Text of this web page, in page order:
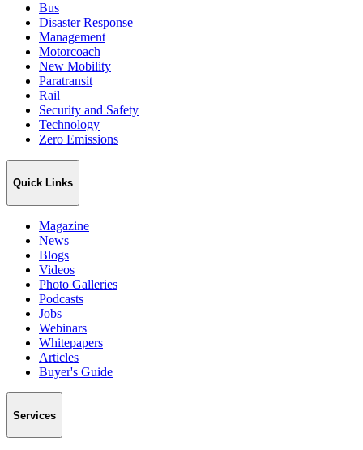
Bus
Disaster Response
Management
Motorcoach
New Mobility
Paratransit
Rail
Security and Safety
Technology
Zero Emissions
Quick Links
Magazine
News
Blogs
Videos
Photo Galleries
Podcasts
Jobs
Webinars
Whitepapers
Articles
Buyer's Guide
Services